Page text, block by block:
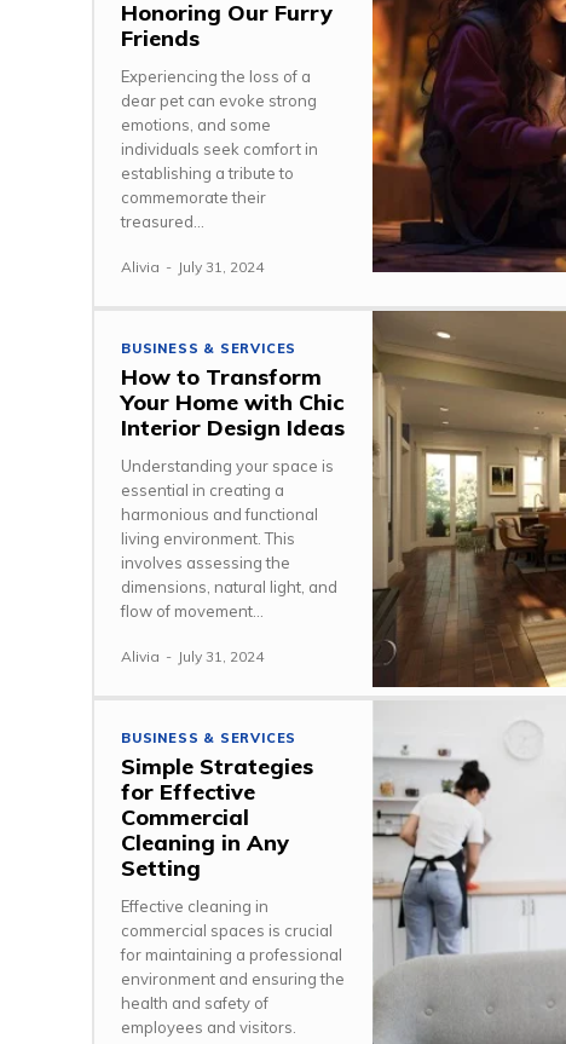
Honoring Our Furry
Friends
Experiencing the loss of a
dear pet can evoke strong
emotions, and some
individuals seek comfort in
establishing a tribute to
commemorate their
treasured...
Alivia - July 31, 2024
BUSINESS & SERVICES
How to Transform
Your Home with Chic
Interior Design Ideas
Understanding your space is
essential in creating a
harmonious and functional
living environment. This
involves assessing the
dimensions, natural light, and
flow of movement...
Alivia - July 31, 2024
BUSINESS & SERVICES
Simple Strategies
for Effective
Commercial
Cleaning in Any
Setting
Effective cleaning in
commercial spaces is crucial
for maintaining a professional
environment and ensuring the
health and safety of
employees and visitors.